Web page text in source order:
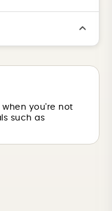
when you're not
such as